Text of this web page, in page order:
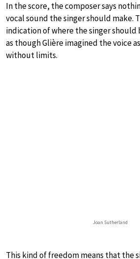
In the score, the composer says
vocal sound the singer should make.
indication of where the singer should
as though Glière imagined the voice
without limits.
Joan Sutherland
This kind of freedom means that the